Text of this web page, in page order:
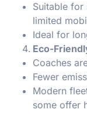
Suitable for
limited
Ideal for
Eco-
Coaches
Fewer
Modern
some offer